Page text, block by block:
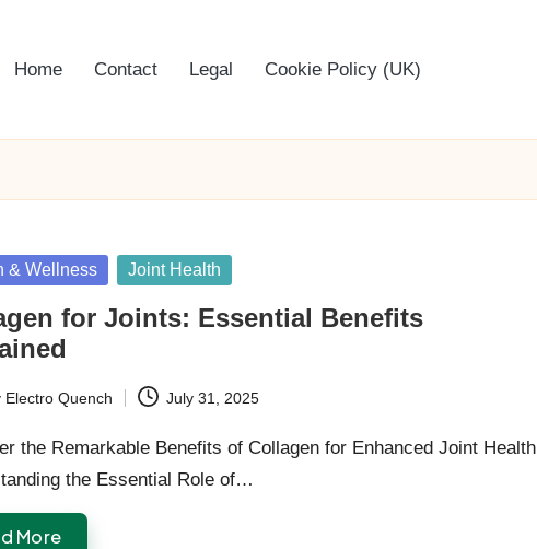
Home Contact Legal Cookie Policy (UK)
& Wellness Joint Health
for Joints: Essential Benefits
Electro Quench July 31, 2025
the Remarkable Benefits of Collagen for Enhanced Joint Health
the Essential Role of…
More